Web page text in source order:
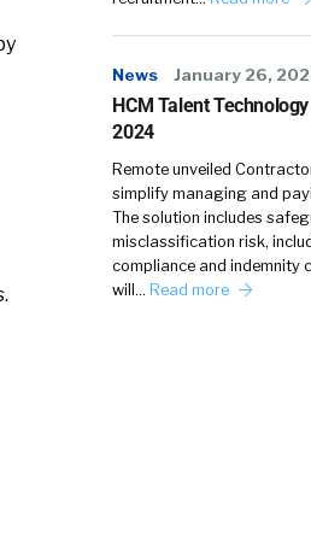
News January 26,
HCM Talent
2024
Remote unveiled
simplify managing and
The solution includes
misclassification risk,
compliance and indemnity
will… Read more